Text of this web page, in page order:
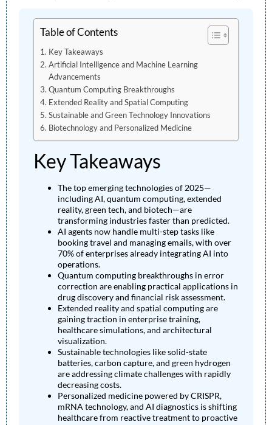
Table of Contents
Key Takeaways
Artificial Intelligence and Machine Learning
Advancements
Quantum Computing Breakthroughs
Extended Reality and Spatial Computing
Sustainable and Green Technology Innovations
Biotechnology and Personalized Medicine
Key Takeaways
The top emerging technologies of 2025—
including AI, quantum computing, extended
reality, green tech, and biotech—are
transforming industries faster than predicted.
AI agents now handle multi-step tasks like
booking travel and managing emails, with over
70% of enterprises already integrating AI into
operations.
Quantum computing breakthroughs in error
correction are enabling practical applications in
drug discovery and financial risk assessment.
Extended reality and spatial computing are
gaining traction in enterprise training,
healthcare simulations, and architectural
visualization.
Sustainable technologies like solid-state
batteries, carbon capture, and green hydrogen
are addressing climate challenges with rapidly
decreasing costs.
Personalized medicine powered by CRISPR,
mRNA technology, and AI diagnostics is shifting
healthcare from reactive treatment to proactive